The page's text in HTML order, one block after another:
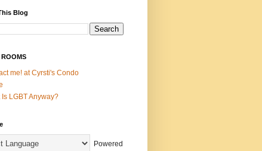
Blog
me! at Cyrsti's Condo
Is LGBT Anyway?
Powered